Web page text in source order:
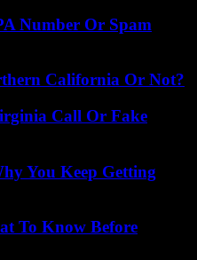
Number Or Spam
California Or Not?
Call Or Fake
You Keep Getting
To Know Before